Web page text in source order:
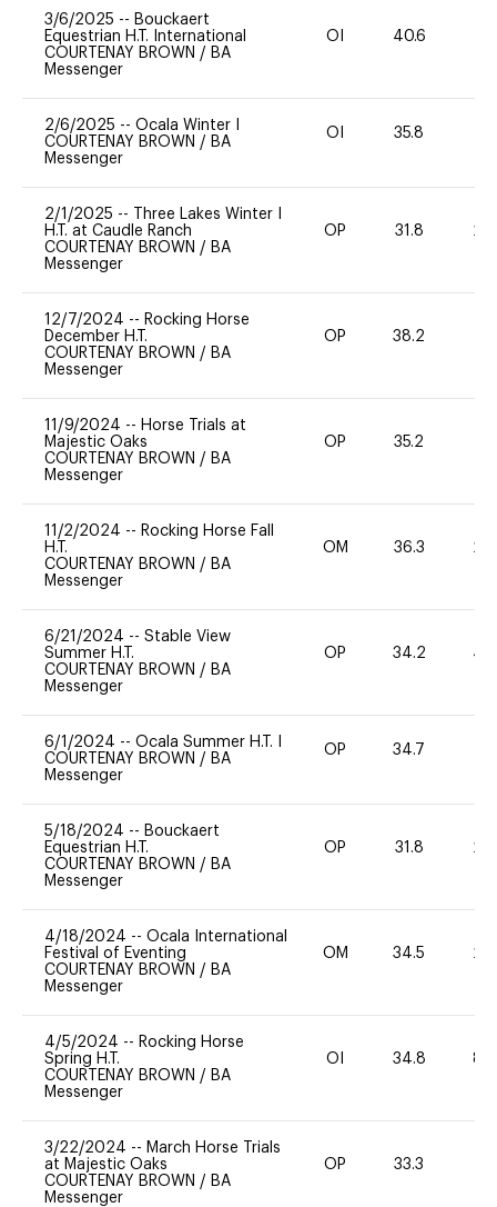
3/6/2025 -- Bouckaert
Equestrian H.T. International
COURTENAY BROWN / BA
Messenger
OI 40.6
2/6/2025 -- Ocala Winter I
COURTENAY BROWN / BA
Messenger
OI 35.8
2/1/2025 --
Three Lakes Winter I
H.T. at Caudle Ranch
COURTENAY BROWN / BA
Messenger
OP 31.8 20
12/7/2024 -- Rocking Horse
December H.T.
COURTENAY BROWN / BA
Messenger
OP 38.2
11/9/2024 -- Horse Trials at
Majestic Oaks
COURTENAY BROWN / BA
Messenger
OP 35.2
11/2/2024 -- Rocking Horse Fall
H.T.
COURTENAY BROWN / BA
Messenger
OM 36.3 20
6/21/2024 -- Stable View
Summer H.T.
COURTENAY BROWN / BA
Messenger
OP 34.2 40
6/1/2024 -- Ocala Summer H.T. I
COURTENAY BROWN / BA
Messenger
OP 34.7
5/18/2024 -- Bouckaert
Equestrian H.T.
COURTENAY BROWN / BA
Messenger
OP 31.8 20
4/18/2024 -- Ocala International
Festival of Eventing
COURTENAY BROWN / BA
Messenger
OM 34.5 20
4/5/2024 -- Rocking Horse
Spring H.T.
COURTENAY BROWN / BA
Messenger
OI 34.8 80
3/22/2024 -- March Horse Trials
at Majestic Oaks
COURTENAY BROWN / BA
Messenger
OP 33.3